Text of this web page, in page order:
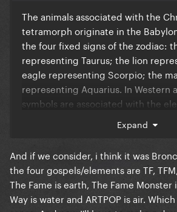
The animals associated with the
tetramorph originate in the
the four fixed signs of the zodiac:
representing Taurus; the lion
eagle representing Scorpio; the
representing Aquarius. In Western
symbols are associated with the
Expand
And if we consider, i think it was
the four gospels/elements are TF,
The Fame is earth, The Fame Monster
Way is water and ARTPOP is air.